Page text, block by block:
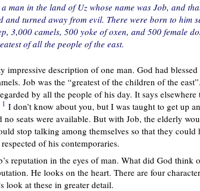
a man in the land of Uz whose name was Job, and
and turned away from evil. There were born to him
3,000 camels, 500 yoke of oxen, and 500 female
of all the people of the east.
impressive description of one man. God had
Job was the “greatest of the children of the
by all the people of his day. It says
1 I don’t know about you, but I was taught to get up
no seats were available. But with Job, the elderly
stop talking among themselves so that they could
of his contemporaries.
reputation in the eyes of man. What did God
He looks on the heart. There are four
look at these in greater detail.